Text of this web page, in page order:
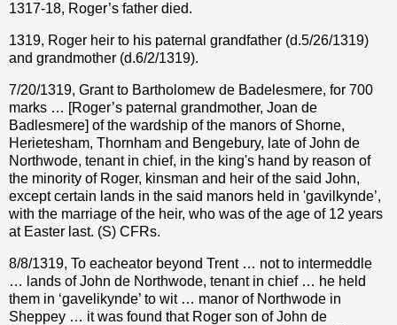
1317-18, Roger’s father died.
1319, Roger heir to his paternal grandfather (d.5/26/1319)
and grandmother (d.6/2/1319).
7/20/1319, Grant to Bartholomew de Badelesmere, for 700
marks … [Roger’s paternal grandmother, Joan de
Badlesmere] of the wardship of the manors of Shorne,
Herietesham, Thornham and Bengebury, late of John de
Northwode, tenant in chief, in the king's hand by reason of
the minority of Roger, kinsman and heir of the said John,
except certain lands in the said manors held in 'gavilkynde’,
with the marriage of the heir, who was of the age of 12 years
at Easter last. (S) CFRs.
8/8/1319, To eacheator beyond Trent … not to intermeddle
… lands of John de Northwode, tenant in chief … he held
them in ‘gavelikynde’ to wit … manor of Northwode in
Sheppey … it was found that Roger son of John de